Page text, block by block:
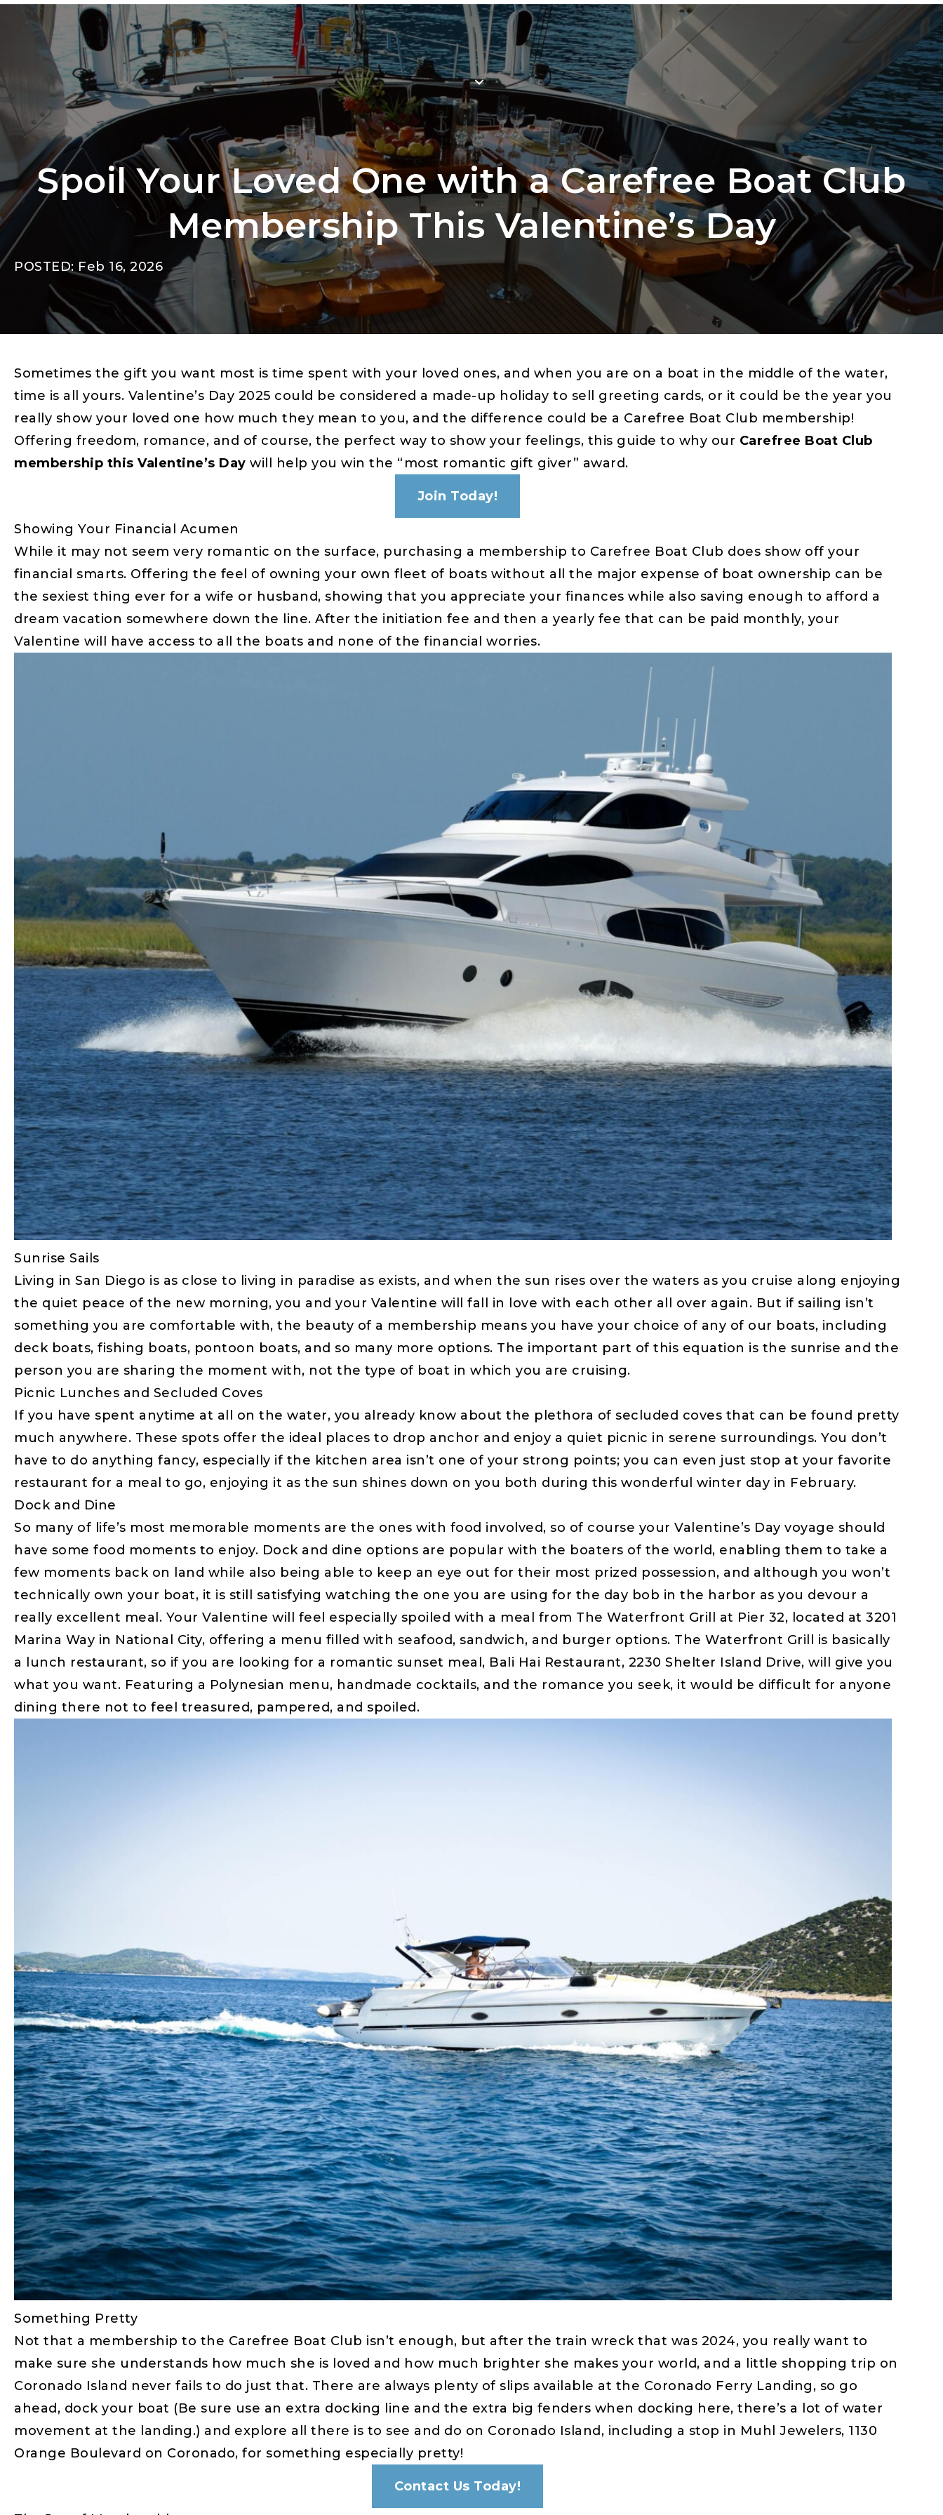
Member Login
WHY JOIN LOCATIONS SCHEDULE A TOUR START A CLUB CONTACT
Spoil Your Loved One with a Carefree Boat Club
Membership This Valentine’s Day
POSTED: Feb 16, 2026
Sometimes the gift you want most is time spent with your loved ones, and when you are on a boat in the middle of the water,
time is all yours. Valentine’s Day 2025 could be considered a made-up holiday to sell greeting cards, or it could be the year you
really show your loved one how much they mean to you, and the difference could be a Carefree Boat Club membership!
Offering freedom, romance, and of course, the perfect way to show your feelings, this guide to why our Carefree Boat Club
membership this Valentine’s Day will help you win the “most romantic gift giver” award.
Join Today!
Showing Your Financial Acumen
While it may not seem very romantic on the surface, purchasing a membership to Carefree Boat Club does show off your
financial smarts. Offering the feel of owning your own fleet of boats without all the major expense of boat ownership can be
the sexiest thing ever for a wife or husband, showing that you appreciate your finances while also saving enough to afford a
dream vacation somewhere down the line. After the initiation fee and then a yearly fee that can be paid monthly, your
Valentine will have access to all the boats and none of the financial worries.
Sunrise Sails
Living in San Diego is as close to living in paradise as exists, and when the sun rises over the waters as you cruise along enjoying
the quiet peace of the new morning, you and your Valentine will fall in love with each other all over again. But if sailing isn’t
something you are comfortable with, the beauty of a membership means you have your choice of any of our boats, including
deck boats, fishing boats, pontoon boats, and so many more options. The important part of this equation is the sunrise and the
person you are sharing the moment with, not the type of boat in which you are cruising.
Picnic Lunches and Secluded Coves
If you have spent anytime at all on the water, you already know about the plethora of secluded coves that can be found pretty
much anywhere. These spots offer the ideal places to drop anchor and enjoy a quiet picnic in serene surroundings. You don’t
have to do anything fancy, especially if the kitchen area isn’t one of your strong points; you can even just stop at your favorite
restaurant for a meal to go, enjoying it as the sun shines down on you both during this wonderful winter day in February.
Dock and Dine
So many of life’s most memorable moments are the ones with food involved, so of course your Valentine’s Day voyage should
have some food moments to enjoy. Dock and dine options are popular with the boaters of the world, enabling them to take a
few moments back on land while also being able to keep an eye out for their most prized possession, and although you won’t
technically own your boat, it is still satisfying watching the one you are using for the day bob in the harbor as you devour a
really excellent meal. Your Valentine will feel especially spoiled with a meal from The Waterfront Grill at Pier 32, located at 3201
Marina Way in National City, offering a menu filled with seafood, sandwich, and burger options. The Waterfront Grill is basically
a lunch restaurant, so if you are looking for a romantic sunset meal, Bali Hai Restaurant, 2230 Shelter Island Drive, will give you
what you want. Featuring a Polynesian menu, handmade cocktails, and the romance you seek, it would be difficult for anyone
dining there not to feel treasured, pampered, and spoiled.
Something Pretty
Not that a membership to the Carefree Boat Club isn’t enough, but after the train wreck that was 2024, you really want to
make sure she understands how much she is loved and how much brighter she makes your world, and a little shopping trip on
Coronado Island never fails to do just that. There are always plenty of slips available at the Coronado Ferry Landing, so go
ahead, dock your boat (Be sure use an extra docking line and the extra big fenders when docking here, there’s a lot of water
movement at the landing.) and explore all there is to see and do on Coronado Island, including a stop in Muhl Jewelers, 1130
Orange Boulevard on Coronado, for something especially pretty!
Contact Us Today!